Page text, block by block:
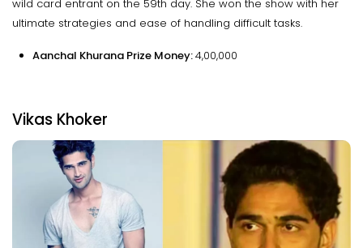
wild card entrant on the 59th day. She won the show with her
ultimate strategies and ease of handling difficult tasks.
Aanchal Khurana Prize Money:₹4,00,000
Vikas Khoker